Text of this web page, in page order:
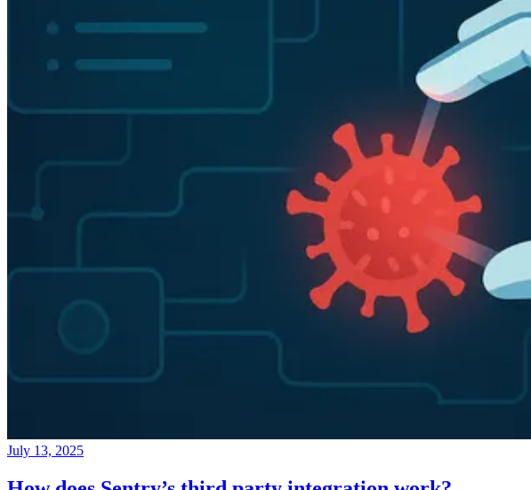
July 13, 2025